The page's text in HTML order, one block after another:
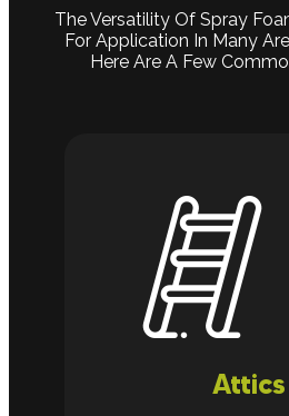
The Versatility Of Spray
For Application In Many
Here Are A Few
Attics